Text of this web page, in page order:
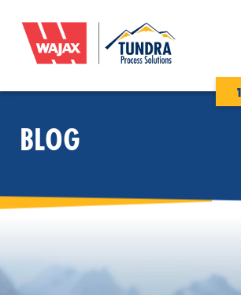
BLOG